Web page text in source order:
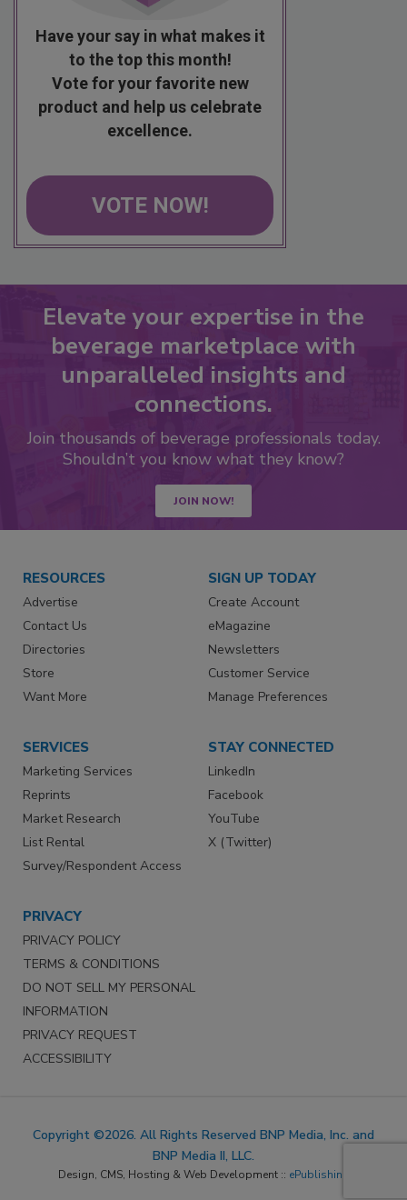
Have your say in what makes it
to the top this month!
Vote for your favorite new
product and help us celebrate
excellence.
VOTE NOW!
Elevate your expertise in the
beverage marketplace with
unparalleled insights and
connections.
Join thousands of beverage professionals today.
Shouldn’t you know what they know?
JOIN NOW!
RESOURCES
Advertise
Contact Us
Directories
Store
Want More
SIGN UP TODAY
Create Account
eMagazine
Newsletters
Customer Service
Manage Preferences
SERVICES
Marketing Services
Reprints
Market Research
List Rental
Survey/Respondent Access
STAY CONNECTED
LinkedIn
Facebook
YouTube
X (Twitter)
PRIVACY
PRIVACY POLICY
TERMS & CONDITIONS
DO NOT SELL MY PERSONAL
INFORMATION
PRIVACY REQUEST
ACCESSIBILITY
Copyright ©2026. All Rights Reserved BNP Media, Inc. and
BNP Media II, LLC.
Design, CMS, Hosting & Web Development :: ePublishing